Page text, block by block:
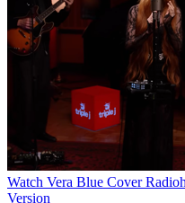
Watch Vera Blue Cover
Version